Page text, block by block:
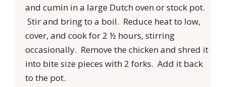
and cumin in a large Dutch oven or stock pot.
Stir and bring to a boil. Reduce heat to low,
cover, and cook for 2 ½ hours, stirring
occasionally. Remove the chicken and shred it
into bite size pieces with 2 forks. Add it back
to the pot.